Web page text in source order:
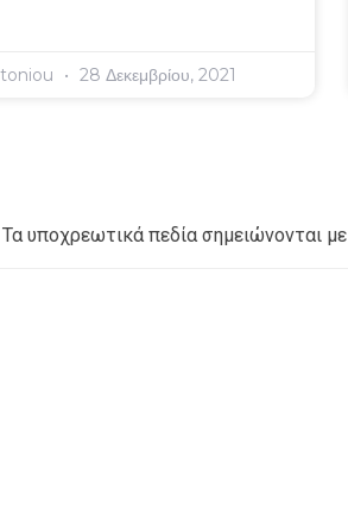
28 Δεκεμβρίου, 2021
Τα υποχρεωτικά πεδία σημειώνονται με